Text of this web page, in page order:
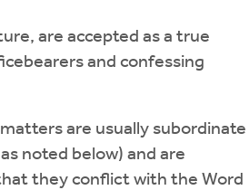
are accepted as a true
and confessing
are usually subordinate
noted below) and are
they conflict with the Word